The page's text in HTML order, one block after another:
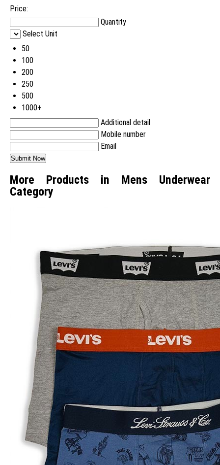
Price:
Quantity
Select Unit
50
100
200
250
500
1000+
Additional detail
Mobile number
Email
More Products in Mens Underwear
Category